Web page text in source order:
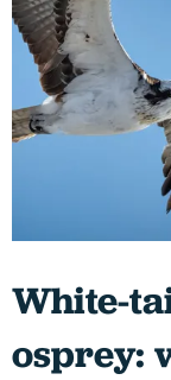
White-
osprey: